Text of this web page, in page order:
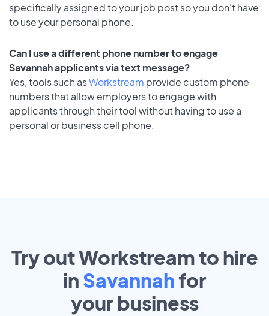
specifically assigned to your job post so you don’t have
to use your personal phone.
Can I use a different phone number to engage
Savannah applicants via text message?
Yes, tools such asWorkstream provide custom phone
numbers that allow employers to engage with
applicants through their tool without having to use a
personal or business cell phone.
Try out Workstream to hire
in Savannah for
yourbusiness